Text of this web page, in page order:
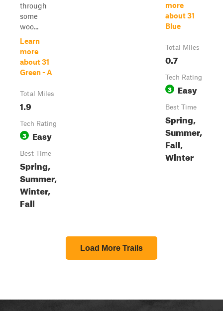
through
some
woo...
Learn
more
about 31
Green - A
Total Miles
1.9
Tech Rating
3 Easy
Best Time
Spring,
Summer,
Winter,
Fall
more
about 31
Blue
Total Miles
0.7
Tech Rating
3 Easy
Best Time
Spring,
Summer,
Fall,
Winter
Load More Trails